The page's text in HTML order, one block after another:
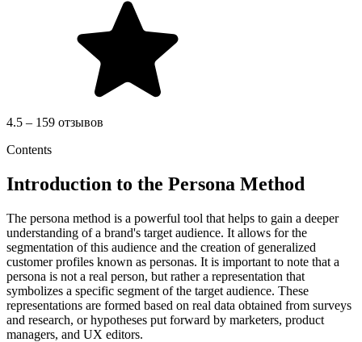
4.5 – 159 отзывов
Contents
Introduction to the Persona Method
The persona method is a powerful tool that helps to gain a deeper
understanding of a brand's target audience. It allows for the
segmentation of this audience and the creation of generalized
customer profiles known as personas. It is important to note that a
persona is not a real person, but rather a representation that
symbolizes a specific segment of the target audience. These
representations are formed based on real data obtained from surveys
and research, or hypotheses put forward by marketers, product
managers, and UX editors.